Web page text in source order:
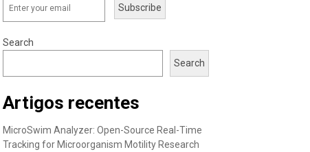
Subscribe
Search
Search
Artigos recentes
MicroSwim Analyzer: Open-Source Real-Time
Tracking for Microorganism Motility Research